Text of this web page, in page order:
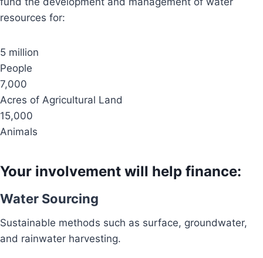
resources for:
5 million
People
7,000
Acres of Agricultural Land
15,000
Animals
Your involvement will help finance:
Water Sourcing
Sustainable methods such as surface, groundwater,
and rainwater harvesting.